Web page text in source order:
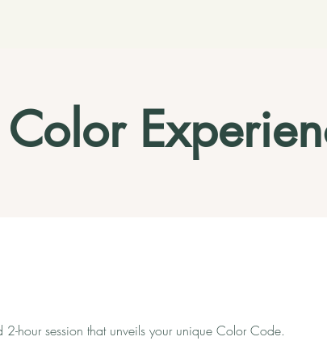
Color
2-hour session that unveils your unique Color Code.